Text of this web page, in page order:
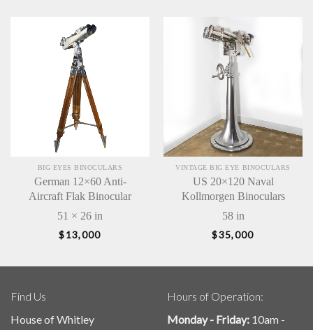
BIG EYES BINOCULARS
German 12×60 Anti-
Aircraft Flak Binocular
51 × 26 in
$13,000
VINTAGE BIG EYE BINOCULARS
US 20×120 Naval
Kollmorgen Binoculars
58 in
$35,000
Find Us
House of Whitley
Hours of Operation:
Monday - Friday: 10am -